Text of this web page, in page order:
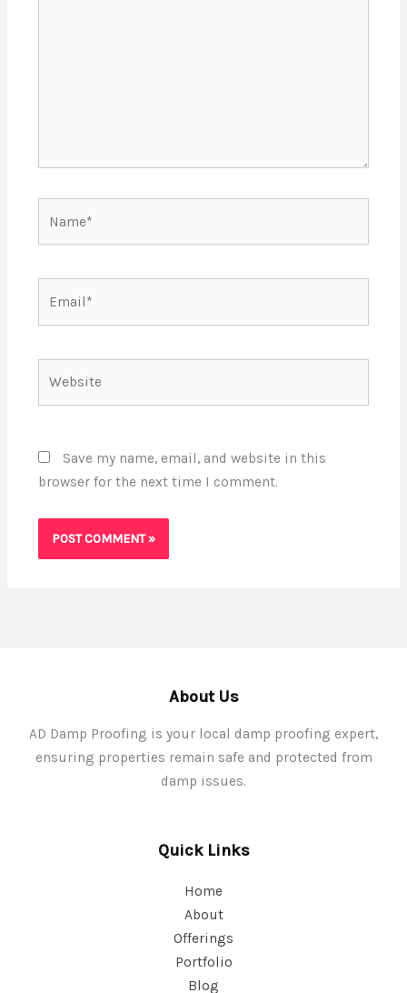
Save my name, email, and website in this
browser for the next time I comment.
About Us
AD Damp Proofing is your local damp proofing expert,
ensuring properties remain safe and protected from
damp issues.
Quick Links
Home
About
Offerings
Portfolio
Blog